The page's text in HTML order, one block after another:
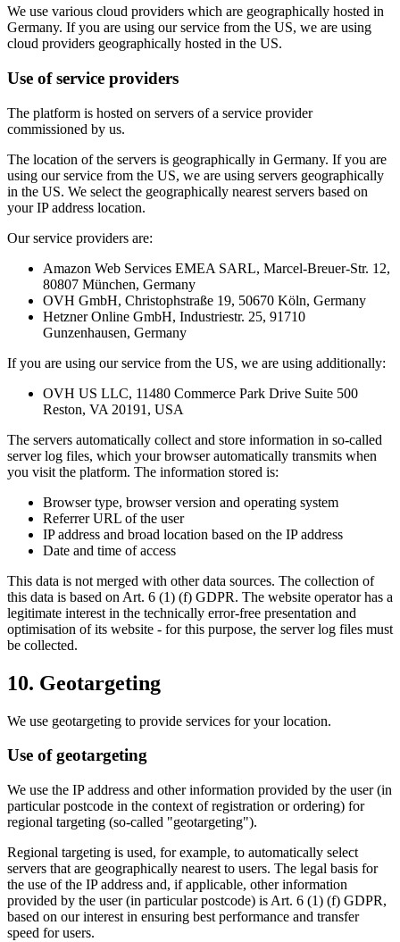
We use various cloud providers which are geographically hosted in
Germany. If you are using our service from the US, we are using
cloud providers geographically hosted in the US.
Use of service providers
The platform is hosted on servers of a service provider
commissioned by us.
The location of the servers is geographically in Germany. If you are
using our service from the US, we are using servers geographically
in the US. We select the geographically nearest servers based on
your IP address location.
Our service providers are:
Amazon Web Services EMEA SARL, Marcel-Breuer-Str. 12,
80807 München, Germany
OVH GmbH, Christophstraße 19, 50670 Köln, Germany
Hetzner Online GmbH, Industriestr. 25, 91710
Gunzenhausen, Germany
If you are using our service from the US, we are using additionally:
OVH US LLC, 11480 Commerce Park Drive Suite 500
Reston, VA 20191, USA
The servers automatically collect and store information in so-called
server log files, which your browser automatically transmits when
you visit the platform. The information stored is:
Browser type, browser version and operating system
Referrer URL of the user
IP address and broad location based on the IP address
Date and time of access
This data is not merged with other data sources. The collection of
this data is based on Art. 6 (1) (f) GDPR. The website operator has a
legitimate interest in the technically error-free presentation and
optimisation of its website - for this purpose, the server log files must
be collected.
10. Geotargeting
We use geotargeting to provide services for your location.
Use of geotargeting
We use the IP address and other information provided by the user (in
particular postcode in the context of registration or ordering) for
regional targeting (so-called "geotargeting").
Regional targeting is used, for example, to automatically select
servers that are geographically nearest to users. The legal basis for
the use of the IP address and, if applicable, other information
provided by the user (in particular postcode) is Art. 6 (1) (f) GDPR,
based on our interest in ensuring best performance and transfer
speed for users.